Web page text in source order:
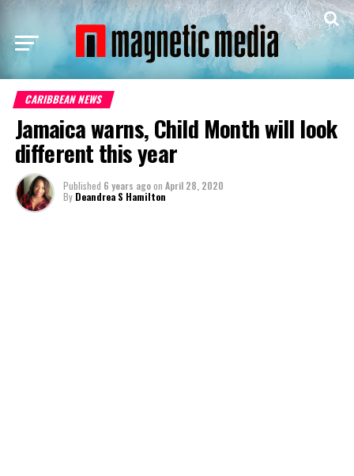
CARIBBEAN NEWS
Jamaica warns, Child Month will look
different this year
Published 6 years agoon April 28, 2020
By Deandrea S Hamilton